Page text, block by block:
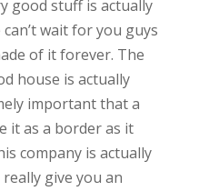
good stuff is actually
wait for you guys
of it forever. The
house is actually
important that a
it as a border as it
company is actually
give you an